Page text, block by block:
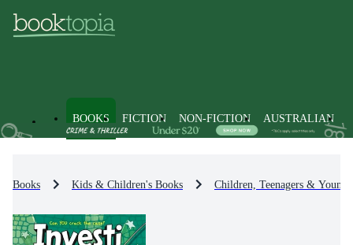
BOOKS FICTION NON-FICTION AUSTRALIAN
Books Kids & Children's Books Children, Teenagers &